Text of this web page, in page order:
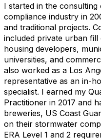
I started in the
compliance industry in
and traditional projects.
included private urban fill
housing developers,
universities, and
also worked as a Los
representative as an in-
specialist. I earned my
Practitioner in 2017 and
breweries, US Coast
on their stormwater
ERA Level 1 and 2